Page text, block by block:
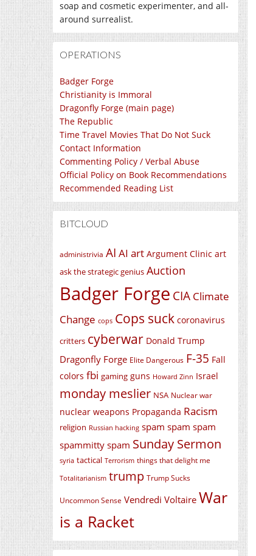
soap and cosmetic experimenter, and all-
around surrealist.
OPERATIONS
Badger Forge
Christianity is Immoral
Dragonfly Forge (main page)
The Republic
Time Travel Movies That Do Not Suck
Contact Information
Commenting Policy / Verbal Abuse
Official Policy on Book Recommendations
Recommended Reading List
BITCLOUD
administrivia AI AI art Argument Clinic art
ask the strategic genius Auction
Badger Forge CIA Climate
Change cops Cops suck coronavirus
critters cyberwar Donald Trump
Dragonfly Forge Elite Dangerous F-35 Fall
colors fbi gaming guns Howard Zinn Israel
monday meslier NSA Nuclear war
nuclear weapons Propaganda Racism
religion Russian hacking spam spam spam
spammitty spam Sunday Sermon
syria tactical Terrorism things that delight me
Totalitarianism trump Trump Sucks
Uncommon Sense Vendredi Voltaire War
is a Racket